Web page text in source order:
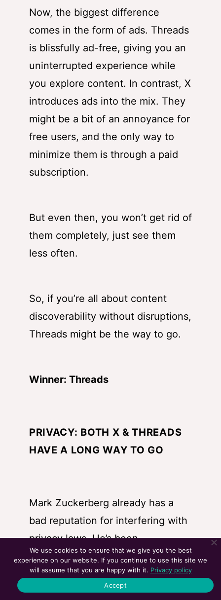
Now, the biggest difference
comes in the form of ads. Threads
is blissfully ad-free, giving you an
uninterrupted experience while
you explore content. In contrast, X
introduces ads into the mix. They
might be a bit of an annoyance for
free users, and the only way to
minimize them is through a paid
subscription.
But even then, you won’t get rid of
them completely, just see them
less often.
So, if you’re all about content
discoverability without disruptions,
Threads might be the way to go.
Winner: Threads
PRIVACY: BOTH X & THREADS
HAVE A LONG WAY TO GO
Mark Zuckerberg already has a
bad reputation for interfering with
privacy laws. He’s been
summoned by the US Congress
and talked with them multiple
times regarding this. But X is no
We use cookies to ensure that we give you the best
experience on our website. If you continue to use this site we
will assume that you are happy with it. Privacy policy
Accept